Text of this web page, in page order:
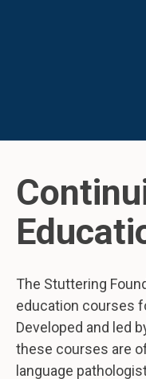
The Stuttering
education courses
Developed and led
these courses are
language